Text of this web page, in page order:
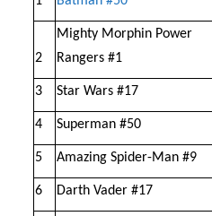
2
Mighty Morphin Power
Rangers #1
3 Star Wars #17
4 Superman #50
5 Amazing Spider-Man #9
6 Darth Vader #17